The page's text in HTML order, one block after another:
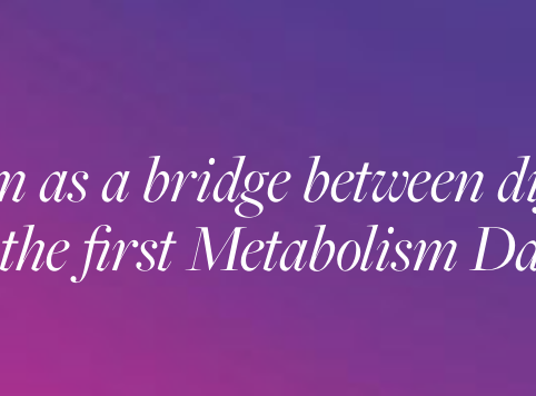
as a bridge between
first Metabolism